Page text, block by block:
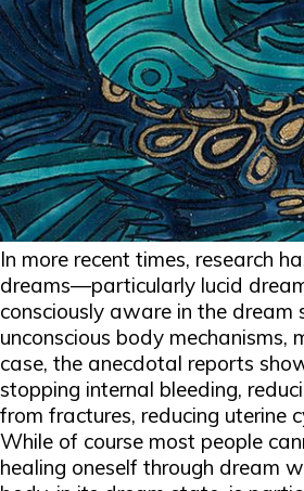
In more recent times, research
dreams—particularly lucid
consciously aware in the
unconscious body mechanisms,
case, the anecdotal reports
stopping internal bleeding,
from fractures, reducing uterine
While of course most people
healing oneself through dream